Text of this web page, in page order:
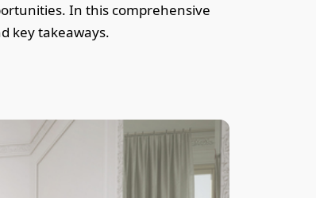
In this comprehensive
key takeaways.